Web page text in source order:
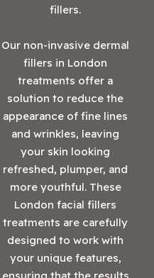
fillers.
Our non-invasive dermal
fillers in London
treatments offer a
solution to reduce the
appearance of fine lines
and wrinkles, leaving
your skin looking
refreshed, plumper, and
more youthful. These
London facial fillers
treatments are carefully
designed to work with
your unique features,